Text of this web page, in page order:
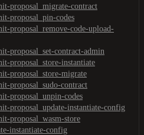
proposal_migrate-contract
proposal_pin-codes
proposal_remove-code-upload-
proposal_set-contract-admin
proposal_store-instantiate
proposal_store-migrate
proposal_sudo-contract
proposal_unpin-codes
proposal_update-instantiate-config
proposal_wasm-store
instantiate-config